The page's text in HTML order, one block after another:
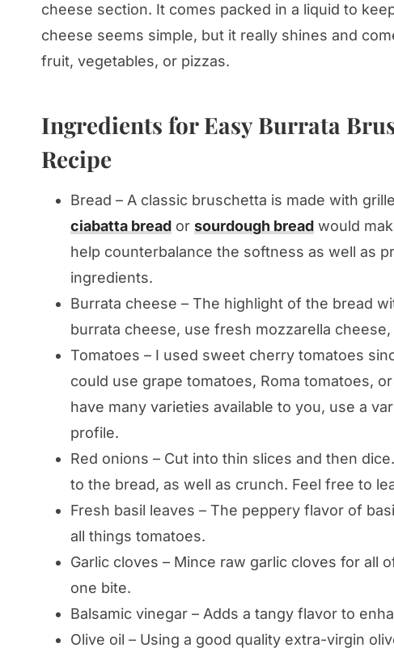
cheese section. It comes packed in a liquid to
cheese seems simple, but it really shines and
fruit, vegetables, or pizzas.
Ingredients for Easy Burrata
Recipe
Bread – A classic bruschetta is made with
ciabatta bread or sourdough bread would
help counterbalance the softness as well as
ingredients.
Burrata cheese – The highlight of the bread
burrata cheese, use fresh mozzarella
Tomatoes – I used sweet cherry tomatoes
could use grape tomatoes, Roma tomatoes,
have many varieties available to you, use a
profile.
Red onions – Cut into thin slices and then
to the bread, as well as crunch. Feel free to
Fresh basil leaves – The peppery flavor of
all things tomatoes.
Garlic cloves – Mince raw garlic cloves for all
one bite.
Balsamic vinegar – Adds a tangy flavor to
Olive oil – Using a good quality extra-virgin